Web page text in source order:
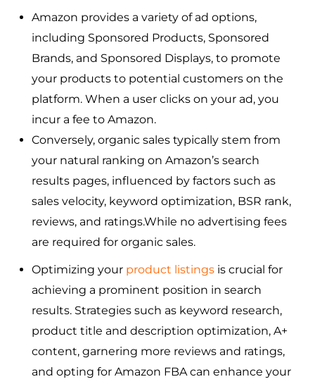
Amazon provides a variety of ad options,
including Sponsored Products, Sponsored
Brands, and Sponsored Displays, to promote
your products to potential customers on the
platform. When a user clicks on your ad, you
incur a fee to Amazon.
Conversely, organic sales typically stem from
your natural ranking on Amazon’s search
results pages, influenced by factors such as
sales velocity, keyword optimization, BSR rank,
reviews, and ratings.While no advertising fees
are required for organic sales.
Optimizing your product listings is crucial for
achieving a prominent position in search
results. Strategies such as keyword research,
product title and description optimization, A+
content, garnering more reviews and ratings,
and opting for Amazon FBA can enhance your